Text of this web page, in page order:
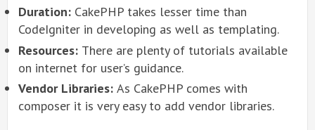
Duration: CakePHP takes lesser time than
CodeIgniter in developing as well as templating.
Resources: There are plenty of tutorials available
on internet for user’s guidance.
Vendor Libraries: As CakePHP comes with
composer it is very easy to add vendor libraries.